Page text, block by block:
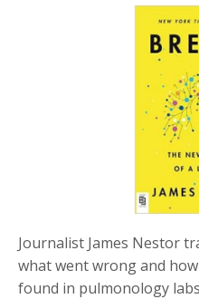
Journalist James Nestor
what went wrong and
found in pulmonology